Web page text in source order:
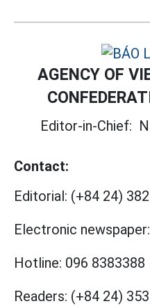
AGENCY OF
Editor-in-Chief:
Contact:
Editorial: (+84 24)
Electronic newspaper:
Hotline: 096 8383388
Readers: (+84 24)